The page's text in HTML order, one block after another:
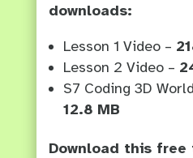
downloads:
Lesson 1 Video –
Lesson 2 Video –
S7 Coding 3D
12.8 MB
Download this